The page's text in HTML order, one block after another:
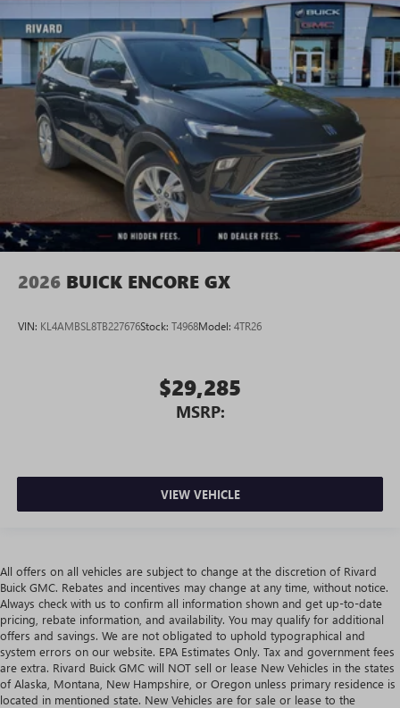
2026 BUICK ENCORE GX
VIN: KL4AMBSL8TB227676Stock: T4968Model: 4TR26
$29,285
MSRP:
VIEW VEHICLE
All offers on all vehicles are subject to change at the discretion of Rivard
Buick GMC. Rebates and incentives may change at any time, without notice.
Always check with us to confirm all information shown and get up-to-date
pricing, rebate information, and availability. You may qualify for additional
offers and savings. We are not obligated to uphold typographical and
system errors on our website. EPA Estimates Only. Tax and government fees
are extra. Rivard Buick GMC will NOT sell or lease New Vehicles in the states
of Alaska, Montana, New Hampshire, or Oregon unless primary residence is
located in mentioned state. New Vehicles are for sale or lease to the